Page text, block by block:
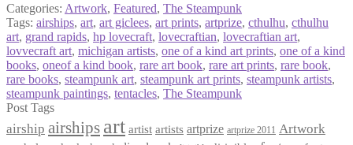
Categories: Artwork, Featured, The Steampunk
Tags: airships, art, art giclees, art prints, artprize, cthulhu, cthulhu
art, grand rapids, hp lovecraft, lovecraftian, lovecraftian art,
lovvecraft art, michigan artists, one of a kind art prints, one of a kind
books, oneof a kind book, rare art book, rare art prints, rare book,
rare books, steampunk art, steampunk art prints, steampunk artists,
steampunk paintings, tentacles, The Steampunk
Post Tags
airship airships art artist artists artprize artprize 2011 Artwork